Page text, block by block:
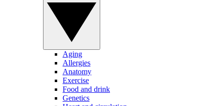
Aging
Allergies
Anatomy
Exercise
Food and drink
Genetics